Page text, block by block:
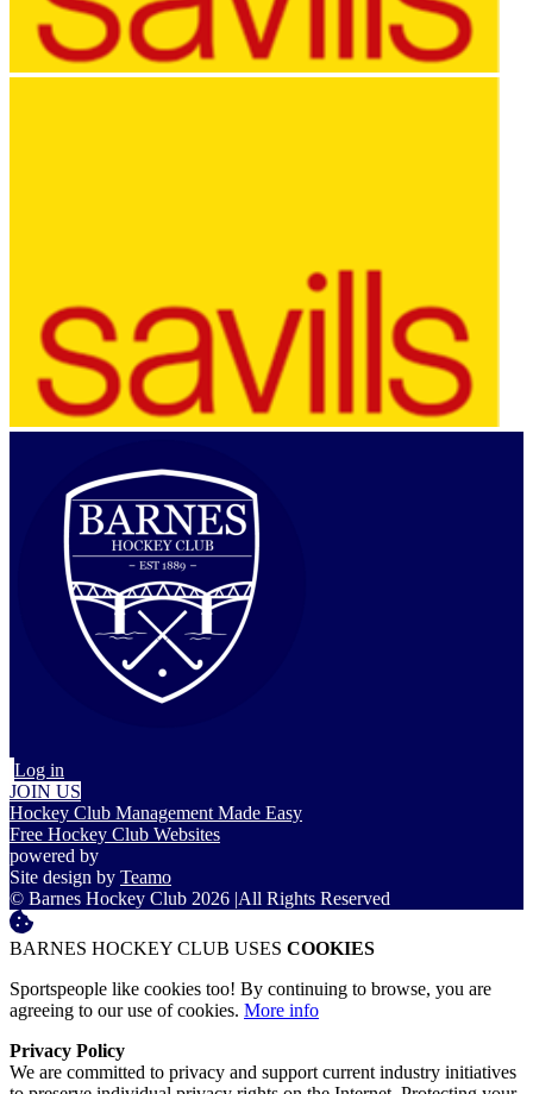
Log in
JOIN US
Hockey Club Management Made Easy
Free Hockey Club Websites
powered by
Site design by Teamo
© Barnes Hockey Club 2026 |All Rights Reserved
BARNES HOCKEY CLUB USES COOKIES
Sportspeople like cookies too! By continuing to browse, you are
agreeing to our use of cookies. More info
Privacy Policy
We are committed to privacy and support current industry initiatives